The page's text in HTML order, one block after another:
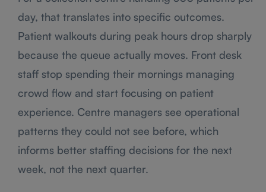
day, that translates into specific outcomes.
Patient walkouts during peak hours drop sharply
because the queue actually moves. Front desk
staff stop spending their mornings managing
crowd flow and start focusing on patient
experience. Centre managers see operational
patterns they could not see before, which
informs better staffing decisions for the next
week, not the next quarter.